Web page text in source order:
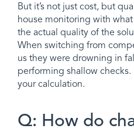
But it’s not just cost, but
house monitoring with
the actual quality of the
When switching from
us they were drowning in
performing shallow
your calculation.
Q: How do